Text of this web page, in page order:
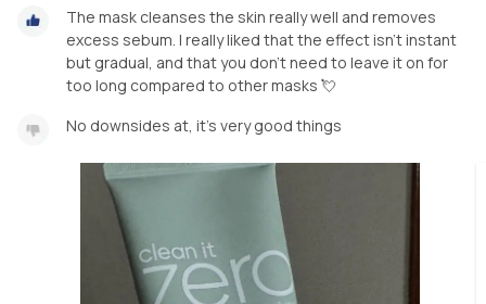
The mask cleanses the skin really well and removes
excess sebum. I really liked that the effect isn’t instant
but gradual, and that you don’t need to leave it on for
too long compared to other masks 💘
No downsides at, it’s very good things